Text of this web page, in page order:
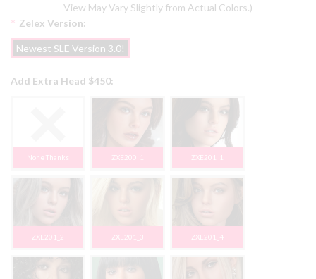
View May Vary Slightly from Actual Colors.)
Zelex Version:
*
Newest SLE Version 3.0!
Add Extra Head $450:
None Thanks ZXE200_1 ZXE201_1
ZXE201_2 ZXE201_3 ZXE201_4